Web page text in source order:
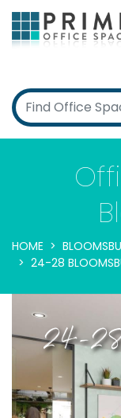
HOME
24-28
24-28